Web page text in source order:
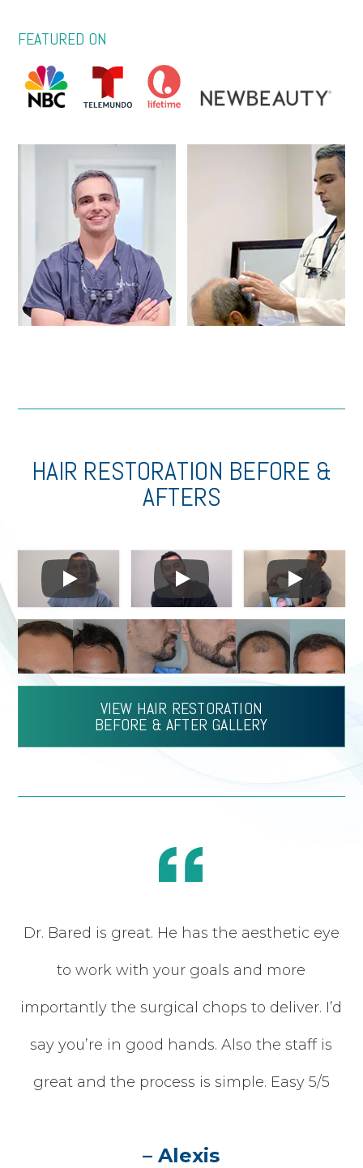
FEATURED ON
HAIR RESTORATION BEFORE &
AFTERS
Play Play Play
VIEW HAIR RESTORATION
BEFORE & AFTER GALLERY
Dr. Bared is great. He has the aesthetic eye
to work with your goals and more
importantly the surgical chops to deliver. I’d
say you’re in good hands. Also the staff is
great and the process is simple. Easy 5/5
– Alexis